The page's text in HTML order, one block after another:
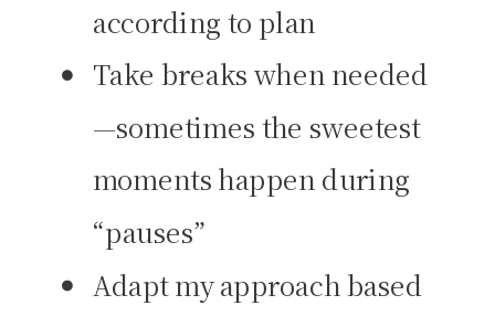
according to plan
Take breaks when needed
—sometimes the sweetest
moments happen during
“pauses”
Adapt my approach based